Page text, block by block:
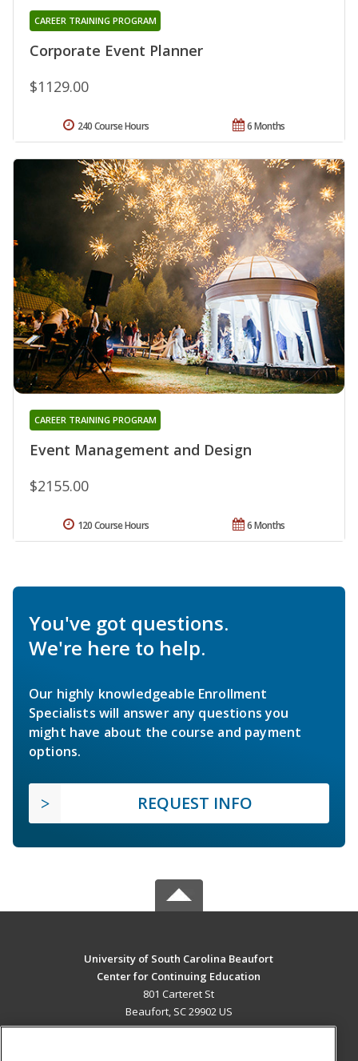
Corporate Event Planner
CAREER TRAINING PROGRAM
$1129.00
6 Months
240 Course Hours
Event Management and Design
CAREER TRAINING PROGRAM
$2155.00
6 Months
120 Course Hours
You've got questions.
We're here to help.
Our highly knowledgeable Enrollment
Specialists will answer any questions you
might have about the course and payment
options.
REQUEST INFO
University of South Carolina Beaufort
Center for Continuing Education
801 Carteret St
Beaufort, SC 29902 US